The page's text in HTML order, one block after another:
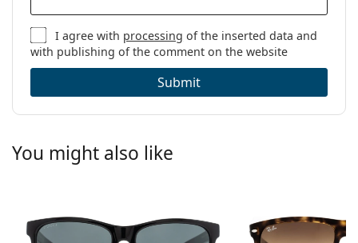
I agree with processing of the inserted data and
with publishing of the comment on the website
Submit
You might also like